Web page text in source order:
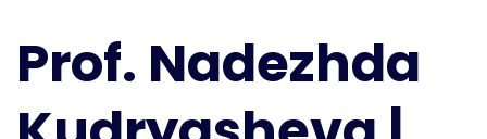
|
Marine
Biotechnology
Prof. Nadezhda